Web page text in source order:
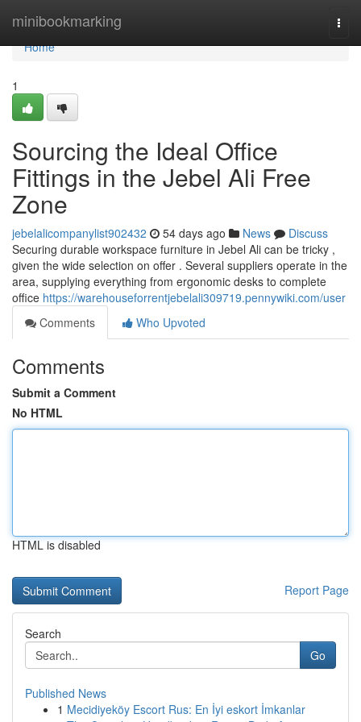
minibookmarking
Home
Home
1
Sourcing the Ideal Office
Fittings in the Jebel Ali Free
Zone
jebelalicompanylist902432 54 days ago News
Discuss
Securing durable workspace furniture in Jebel Ali can be tricky ,
given the wide selection on offer . Several suppliers operate in the
area, supplying everything from ergonomic desks to complete
office https://warehouseforrentjebelali309719.pennywiki.com/user
Comments
Who Upvoted
Comments
Submit a Comment
No HTML
HTML is disabled
Report Page
Search
Go
Published News
1 Mecidiyeköy Escort Rus: En İyi eskort İmkanlar